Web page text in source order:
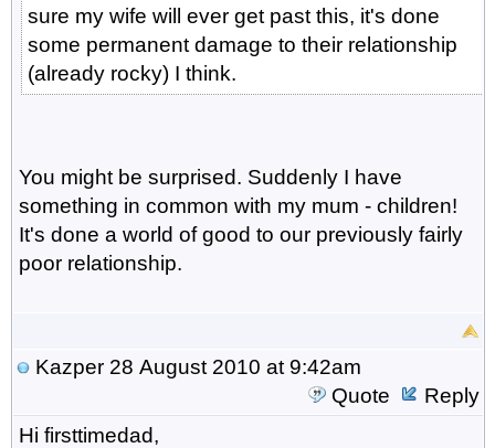
sure my wife will ever get past this, it's done
some permanent damage to their relationship
(already rocky) I think.
You might be surprised. Suddenly I have
something in common with my mum - children!
It's done a world of good to our previously fairly
poor relationship.
Kazper28 August 2010 at 9:42am
Quote
Reply
Hi firsttimedad,